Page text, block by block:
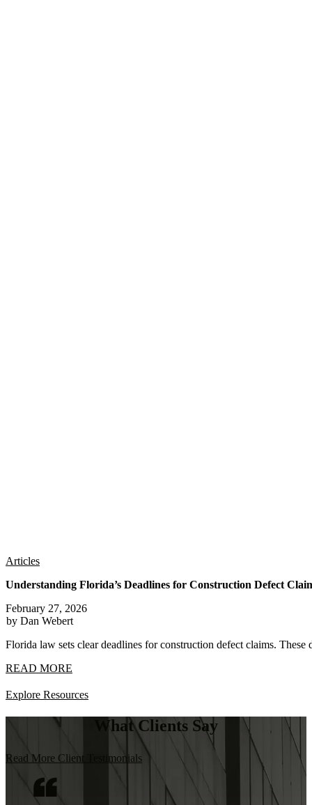
Articles
Understanding Florida’s Deadlines for Construction Defect
February 27, 2026
by Dan Webert
Florida law sets clear deadlines for construction defect claims.
READ MORE
Explore Resources
What Clients Say
Read More Client Testimonials